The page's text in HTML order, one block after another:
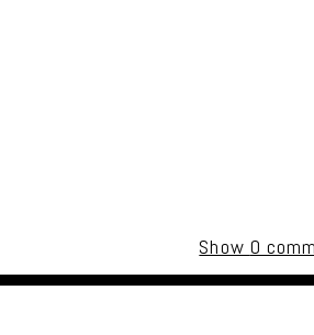
Show 0